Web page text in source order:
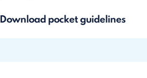
Download pocket guidelines